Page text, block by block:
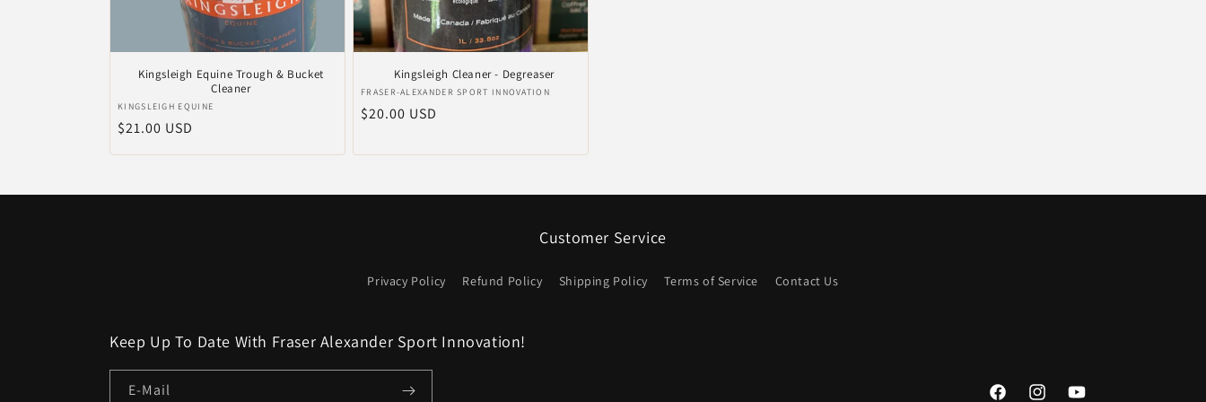
Kingsleigh Equine Trough & Bucket
Cleaner
Anbieter:
KINGSLEIGH EQUINE
Normaler
$21.00 USD
Kingsleigh Cleaner - Degreaser
Anbieter:
FRASER-ALEXANDER SPORT INNOVATION
Normaler
$20.00 USD
Customer Service
Privacy Policy Refund Policy Shipping Policy Terms of Service Contact Us
Keep Up To Date With Fraser Alexander Sport Innovation!
E-Mail